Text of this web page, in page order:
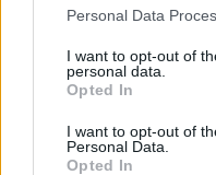
Personal Data
I want to opt-out of
personal data.
Opted In
I want to opt-out of
Personal Data.
Opted In